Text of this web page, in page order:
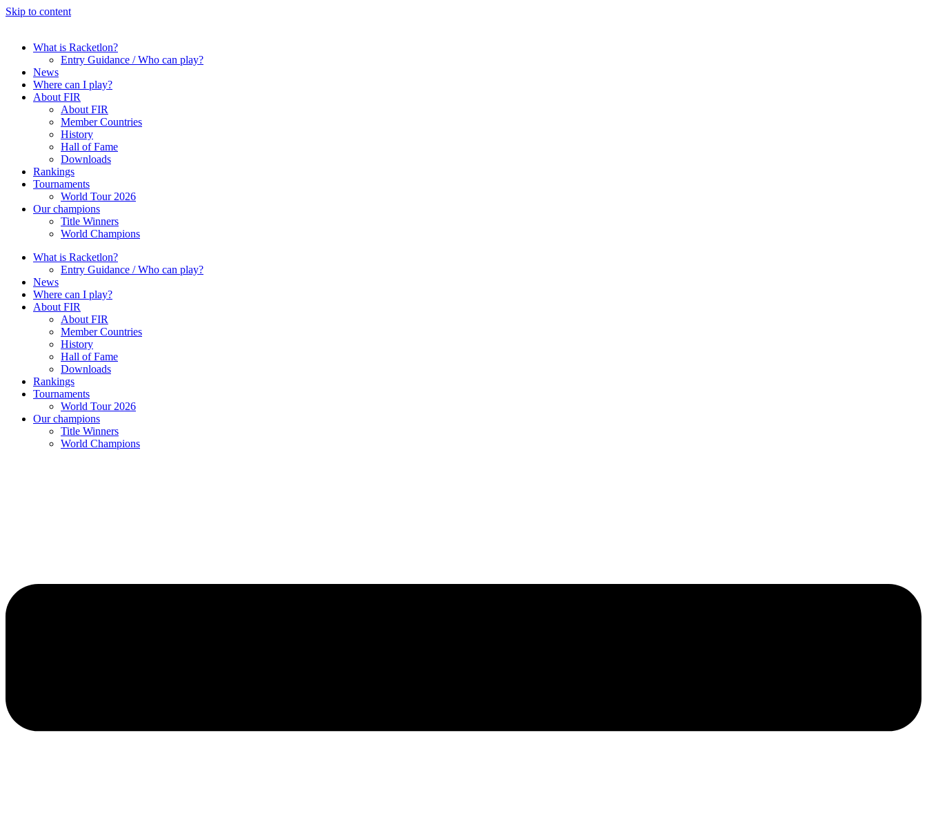
Skip to content
What is Racketlon?
Entry Guidance / Who can play?
News
Where can I play?
About FIR
About FIR
Member Countries
History
Hall of Fame
Downloads
Rankings
Tournaments
World Tour 2026
Our champions
Title Winners
World Champions
What is Racketlon?
Entry Guidance / Who can play?
News
Where can I play?
About FIR
About FIR
Member Countries
History
Hall of Fame
Downloads
Rankings
Tournaments
World Tour 2026
Our champions
Title Winners
World Champions